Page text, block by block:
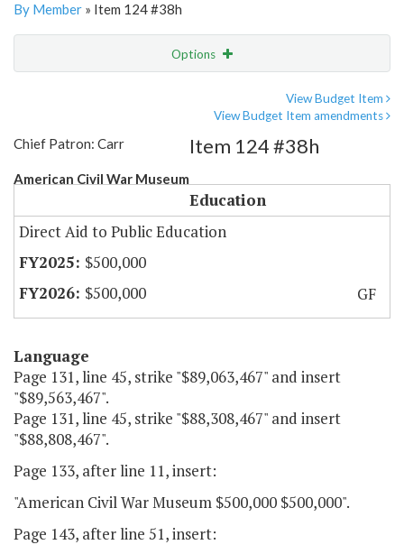
By Member » Item 124 #38h
Options
View Budget Item
View Budget Item amendments
Chief Patron: Carr
American Civil War Museum
Item 124 #38h
Education
Direct Aid to Public Education
$500,000
$500,000
GF
Language
Page 131, line 45, strike "$89,063,467" and insert
"$89,563,467".
Page 131, line 45, strike "$88,308,467" and insert
"$88,808,467".
Page 133, after line 11, insert:
"American Civil War Museum $500,000 $500,000".
Page 143, after line 51, insert: